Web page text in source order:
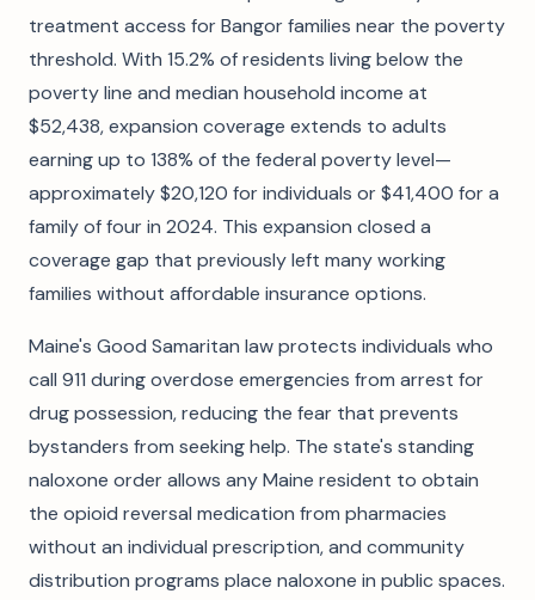
treatment access for Bangor families near the poverty
threshold. With 15.2% of residents living below the
poverty line and median household income at
$52,438, expansion coverage extends to adults
earning up to 138% of the federal poverty level—
approximately $20,120 for individuals or $41,400 for a
family of four in 2024. This expansion closed a
coverage gap that previously left many working
families without affordable insurance options.
Maine's Good Samaritan law protects individuals who
call 911 during overdose emergencies from arrest for
drug possession, reducing the fear that prevents
bystanders from seeking help. The state's standing
naloxone order allows any Maine resident to obtain
the opioid reversal medication from pharmacies
without an individual prescription, and community
distribution programs place naloxone in public spaces.